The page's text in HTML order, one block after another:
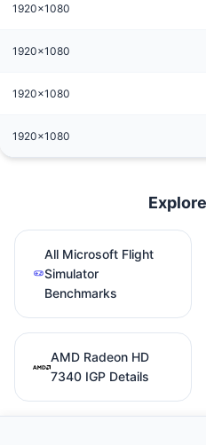
1920x1080
1920x1080
1920x1080
1920x1080
All Microsoft Flight
Simulator
Benchmarks
AMD Radeon HD
7340 IGP Details